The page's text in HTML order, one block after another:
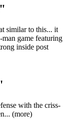
similar to this... it
game featuring
inside post
with the criss-
(more)